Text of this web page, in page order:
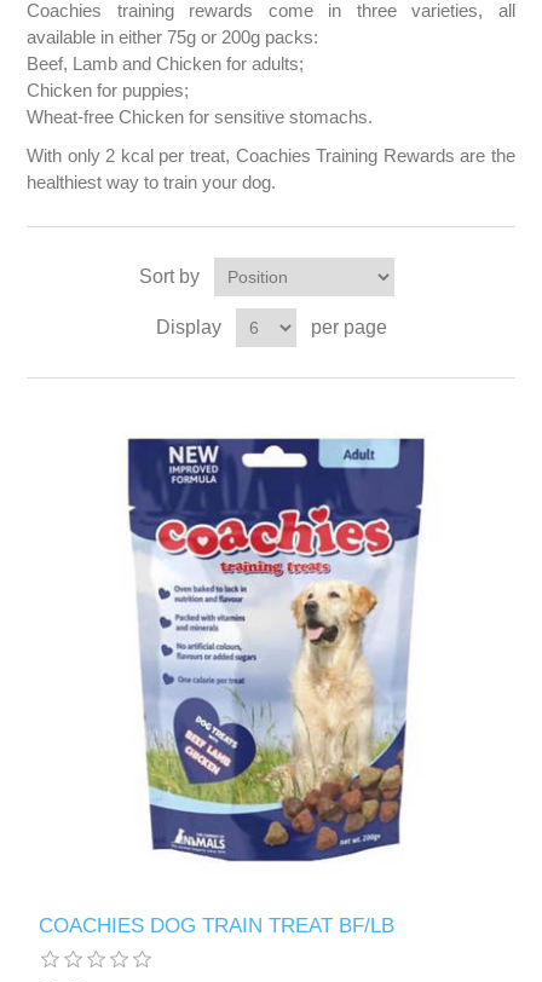
Coachies training rewards come in three varieties, all
available in either 75g or 200g packs:
Beef, Lamb and Chicken for adults;
Chicken for puppies;
Wheat-free Chicken for sensitive stomachs.
With only 2 kcal per treat, Coachies Training Rewards are the
healthiest way to train your dog.
Sort by
Display per page
COACHIES DOG TRAIN TREAT BF/LB